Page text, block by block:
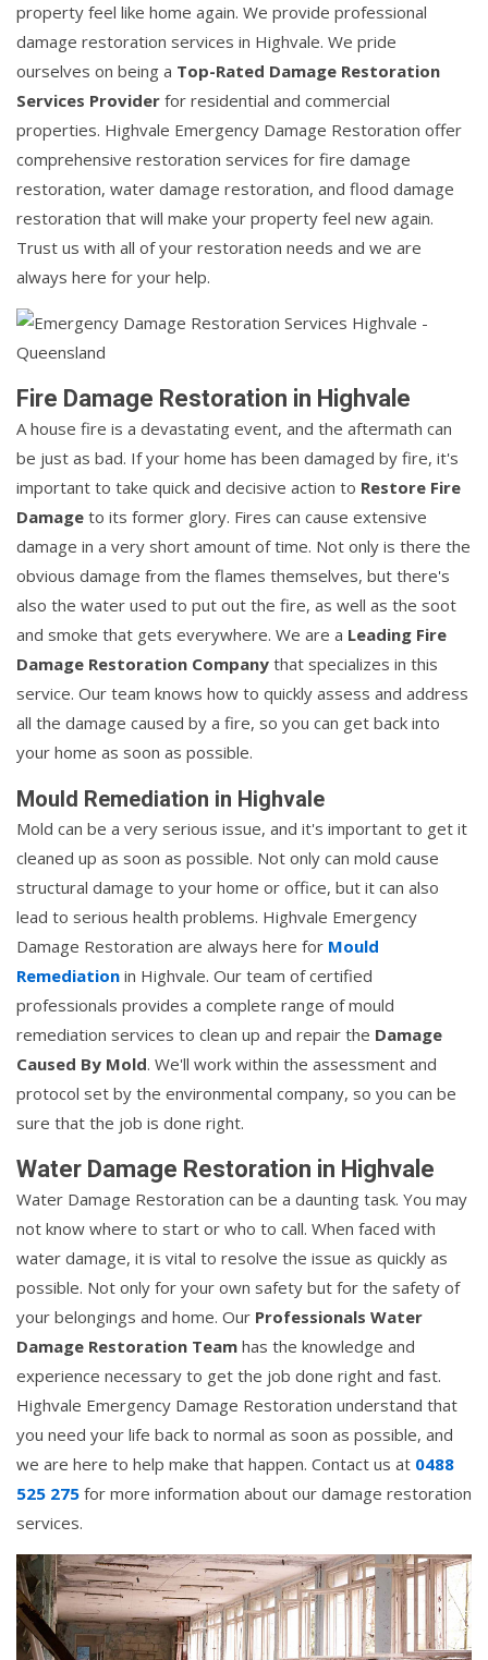
property feel like home again. We provide professional
damage restoration services in Highvale. We pride
ourselves on being a Top-Rated Damage Restoration
Services Provider for residential and commercial
properties. Highvale Emergency Damage Restoration offer
comprehensive restoration services for fire damage
restoration, water damage restoration, and flood damage
restoration that will make your property feel new again.
Trust us with all of your restoration needs and we are
always here for your help.
Fire Damage Restoration in Highvale
A house fire is a devastating event, and the aftermath can
be just as bad. If your home has been damaged by fire, it's
important to take quick and decisive action to Restore Fire
Damage to its former glory. Fires can cause extensive
damage in a very short amount of time. Not only is there the
obvious damage from the flames themselves, but there's
also the water used to put out the fire, as well as the soot
and smoke that gets everywhere. We are a Leading Fire
Damage Restoration Company that specializes in this
service. Our team knows how to quickly assess and address
all the damage caused by a fire, so you can get back into
your home as soon as possible.
Mould Remediation in Highvale
Mold can be a very serious issue, and it's important to get it
cleaned up as soon as possible. Not only can mold cause
structural damage to your home or office, but it can also
lead to serious health problems. Highvale Emergency
Damage Restoration are always here for Mould
Remediation in Highvale. Our team of certified
professionals provides a complete range of mould
remediation services to clean up and repair the Damage
Caused By Mold. We'll work within the assessment and
protocol set by the environmental company, so you can be
sure that the job is done right.
Water Damage Restoration in Highvale
Water Damage Restoration can be a daunting task. You may
not know where to start or who to call. When faced with
water damage, it is vital to resolve the issue as quickly as
possible. Not only for your own safety but for the safety of
your belongings and home. Our Professionals Water
Damage Restoration Team has the knowledge and
experience necessary to get the job done right and fast.
Highvale Emergency Damage Restoration understand that
you need your life back to normal as soon as possible, and
we are here to help make that happen. Contact us at 0488
525 275 for more information about our damage restoration
services.